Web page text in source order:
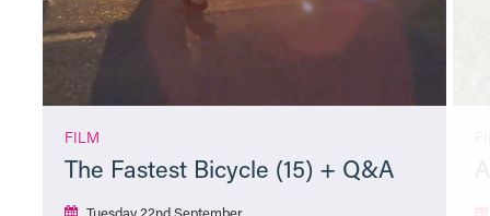
FILM
The Fastest Bicycle (15) + Q&A
Tuesday 22nd September